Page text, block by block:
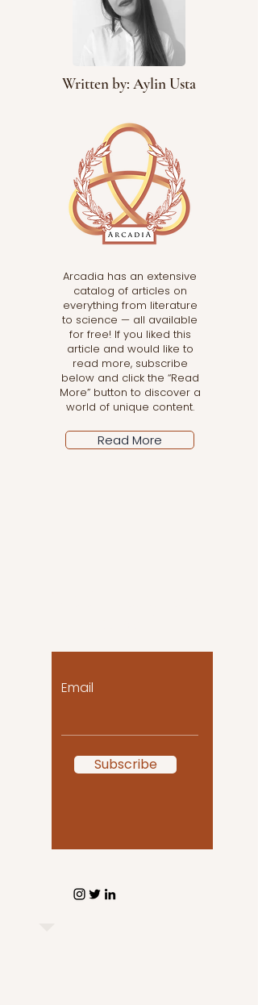
Written by: Aylin Usta
Arcadia has an extensive
catalog of articles on
everything from literature
to science — all available
for free! If you liked this
article and would like to
read more, subscribe
below and click the “Read
More” button to discover a
world of unique content.
Read More
Email
Subscribe